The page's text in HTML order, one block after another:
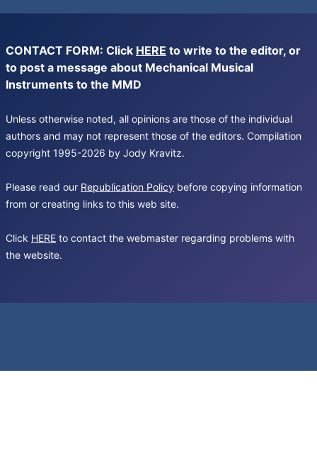
CONTACT FORM: Click HERE to write to the editor, or
to post a message about Mechanical Musical
Instruments to the MMD
Unless otherwise noted, all opinions are those of the individual
authors and may not represent those of the editors. Compilation
copyright 1995-2026 by Jody Kravitz.
Please read our Republication Policy before copying information
from or creating links to this web site.
Click HERE to contact the webmaster regarding problems with
the website.